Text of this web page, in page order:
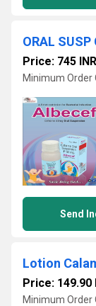
ORAL
Price: 745 INR
Minimum Order
Send
Price: 149.90
Minimum Order